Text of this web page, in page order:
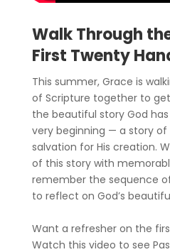
Walk Through
First Twenty
This summer, Grace is
of Scripture together to
the beautiful story God
very beginning — a story
salvation for His creation.
of this story with
remember the sequence
to reflect on God’s
Want a refresher on the
Watch this video to see